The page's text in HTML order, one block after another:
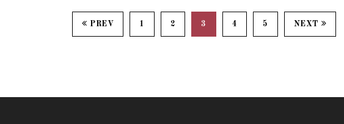
PREV 1 2 3 4 5 NEXT